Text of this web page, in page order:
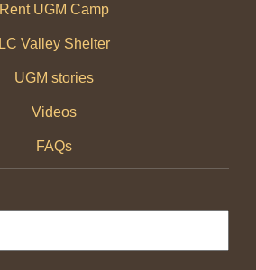
Rent UGM Camp
LC Valley Shelter
UGM stories
Videos
FAQs